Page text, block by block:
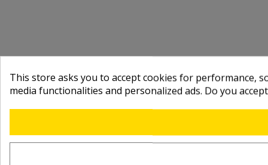
This store asks you to accept cookies for performance,
media functionalities and personalized ads. Do you